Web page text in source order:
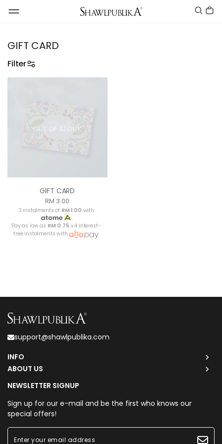
GIFT CARD
Filter
OUT OF STOCK
GIFT CARD
RM 3.00
3 instalments of RM 1.00 with
Pay as low as RM 0.75x 4 interest-
free instalments with
support@shawlpublika.com
INFO
ABOUT US
NEWSLETTER SIGNUP
Sign up for our e-mail and be the first who knows our
special offers!